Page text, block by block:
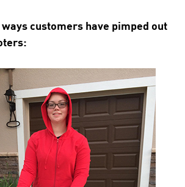
ways customers have pimped out